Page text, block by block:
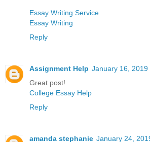
Essay Writing Service
Essay Writing
Reply
Assignment Help January 16, 2019
Great post!
College Essay Help
Reply
amanda stephanie January 24,